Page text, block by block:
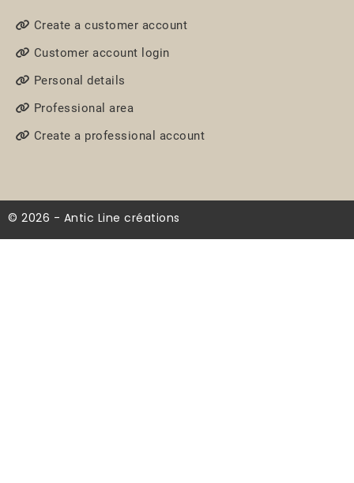
Create a customer account
Customer account login
Personal details
Professional area
Create a professional account
© 2026 - Antic Line créations